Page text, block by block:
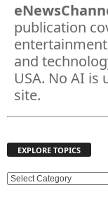
publication
and
USA. No AI
site.
EXPLORE TOPICS
E